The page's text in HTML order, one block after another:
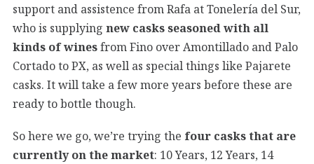
support and assistence from Rafa at Tonelería del Sur,
who is supplying new casks seasoned with all
kinds of winesfrom Fino over Amontillado and Palo
Cortado to PX, as well as special things like Pajarete
casks. It will take a few more years before these are
ready to bottle though.
So here we go, we’re trying the four casks that are
currently on the market: 10 Years, 12 Years, 14